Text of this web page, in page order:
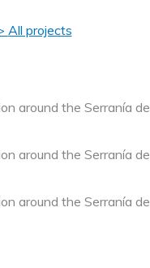
All projects
around the Serranía de
around the Serranía de
around the Serranía de